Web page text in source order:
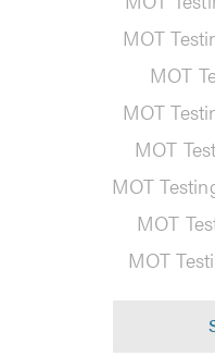
MOT
MOT
MOT
MOT
MOT
MOT
MOT